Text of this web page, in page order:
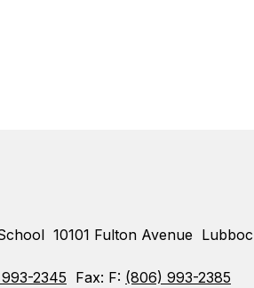
10101 Fulton Avenue
2345 Fax: F: (806) 993-2385